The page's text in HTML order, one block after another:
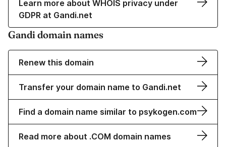
Learn more about WHOIS privacy under
GDPR at Gandi.net
Gandi domain names
Renew this domain
Transfer your domain name to Gandi.net
Find a domain name similar to psykogen.com
Read more about .COM domain names